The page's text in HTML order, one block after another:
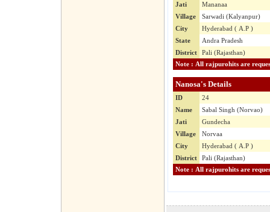
Jati
Mananaa
Village
Sarwadi (Kalyanpur)
City
Hyderabad ( A.P )
State
Andra Pradesh
District
Pali (Rajasthan)
Nanosa's Details
ID
24
Name
Sabal Singh (Norvao)
Jati
Gundecha
Village
Norvaa
City
Hyderabad ( A.P )
District
Pali (Rajasthan)